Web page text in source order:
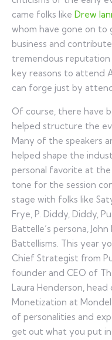
came folks like Drew
whom have gone on to
business and
tremendous
key reasons to attend
can forge just by
Of course, there have
helped structure the
Many of the speakers
helped shape the
personal favorite at
tone for the session
stage with folks like
Frye, P. Diddy, Diddy,
Battelle’s persona,
Battellisms. This year
Chief Strategist from
founder and CEO of
Laura Henderson,
Monetization at
of personalities and
get out what you put